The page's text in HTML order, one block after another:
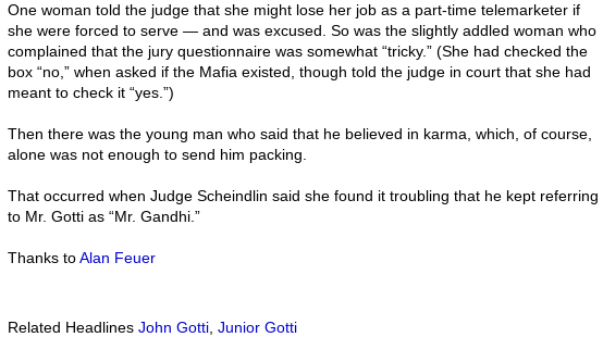
One woman told the judge that she might lose her job as a part-time telemarketer if
she were forced to serve — and was excused. So was the slightly addled woman who
complained that the jury questionnaire was somewhat “tricky.” (She had checked the
box “no,” when asked if the Mafia existed, though told the judge in court that she had
meant to check it “yes.”)
Then there was the young man who said that he believed in karma, which, of course,
alone was not enough to send him packing.
That occurred when Judge Scheindlin said she found it troubling that he kept referring
to Mr. Gotti as “Mr. Gandhi.”
Thanks toAlan Feuer
Related Headlines John Gotti Junior Gotti